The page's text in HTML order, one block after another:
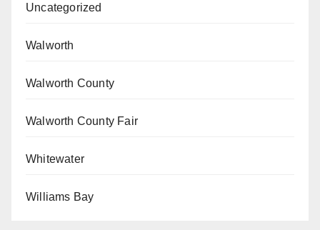
Uncategorized
Walworth
Walworth County
Walworth County Fair
Whitewater
Williams Bay